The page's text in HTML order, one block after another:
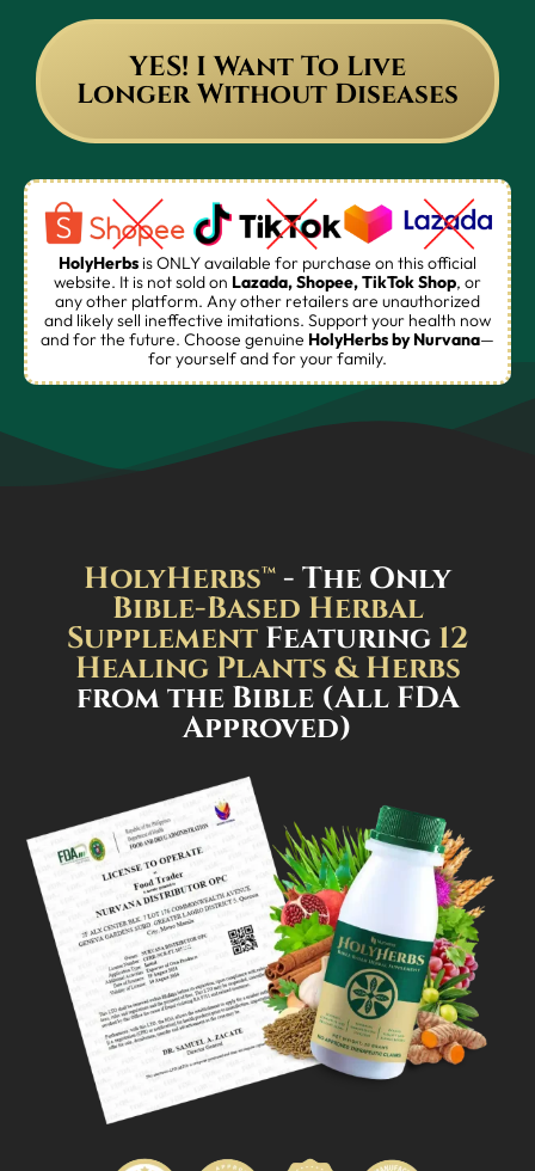
YES! I Want To Live
Longer Without Diseases
HolyHerbs is ONLY available for purchase on this official
website. It is not sold on Lazada, Shopee, TikTok Shop, or
any other platform. Any other retailers are unauthorized
and likely sell ineffective imitations. Support your health now
and for the future. Choose genuine HolyHerbsby Nurvana—
for yourself and for your family.
HolyHerbs™- The Only
Bible-Based Herbal
Supplement Featuring 12
Healing Plants & Herbs
from the Bible (All FDA
Approved)